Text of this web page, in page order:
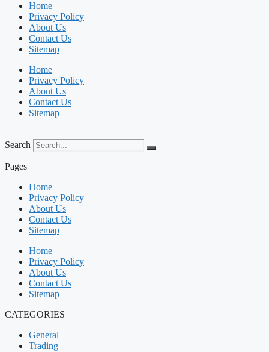
Home
Privacy Policy
About Us
Contact Us
Sitemap
Home
Privacy Policy
About Us
Contact Us
Sitemap
Search
Pages
Home
Privacy Policy
About Us
Contact Us
Sitemap
Home
Privacy Policy
About Us
Contact Us
Sitemap
CATEGORIES
General
Trading